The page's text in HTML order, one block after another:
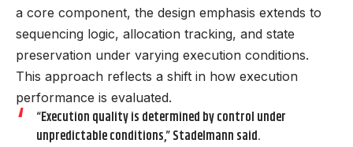
a core component, the design emphasis extends to
sequencing logic, allocation tracking, and state
preservation under varying execution conditions.
This approach reflects a shift in how execution
performance is evaluated.
“Execution quality is determined by control under
unpredictable conditions,” Stadelmann said.